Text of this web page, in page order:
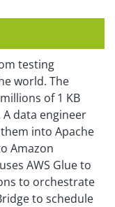
testing
world. The
of 1 KB
A data engineer
into Apache
Amazon
AWS Glue to
to orchestrate
to schedule